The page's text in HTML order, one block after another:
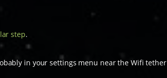
step.
in your settings menu near the Wifi tether